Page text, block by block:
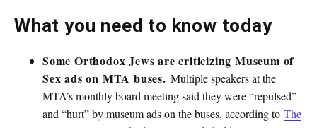
What you need to know today
Some Orthodox Jews are criticizing Museum of
Sex ads on MTA buses. Multiple speakers at the
MTA’s monthly board meeting said they were “repulsed”
and “hurt” by museum ads on the buses, according to The